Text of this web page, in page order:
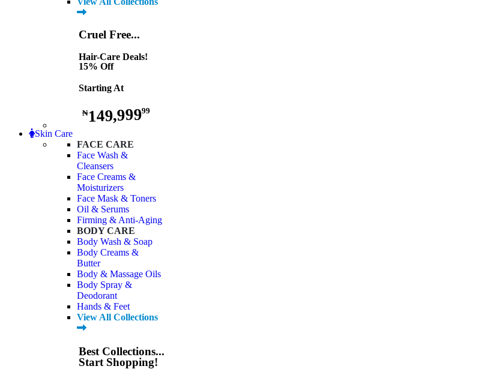
Cruel Free...
Hair-Care Deals!
15% Off
Starting At
₦149,99999
Skin Care
FACE CARE
Face Wash &
Cleansers
Face Creams &
Moisturizers
Face Mask & Toners
Oil & Serums
Firming & Anti-Aging
BODY CARE
Body Wash & Soap
Body Creams &
Butter
Body & Massage Oils
Body Spray &
Deodorant
Hands & Feet
View All Collections
Best Collections...
Start Shopping!